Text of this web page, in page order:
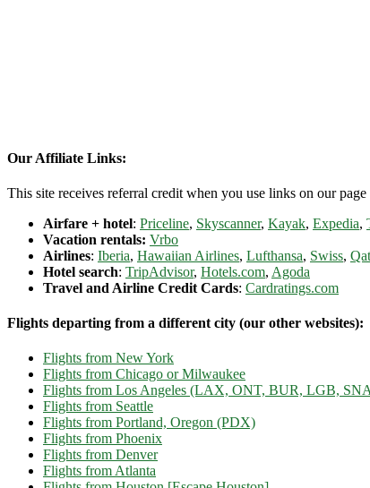
Our Affiliate Links:
This site receives referral credit when you use links on our
Airfare + hotel: Priceline, Skyscanner, Kayak, Expedia,
Vacation rentals: Vrbo
Airlines: Iberia, Hawaiian Airlines, Lufthansa, Swiss,
Hotel search: TripAdvisor, Hotels.com, Agoda
Travel and Airline Credit Cards: Cardratings.com
Flights departing from a different city (our other websites):
Flights from New York
Flights from Chicago or Milwaukee
Flights from Los Angeles (LAX, ONT, BUR, LGB,
Flights from Seattle
Flights from Portland, Oregon (PDX)
Flights from Phoenix
Flights from Denver
Flights from Atlanta